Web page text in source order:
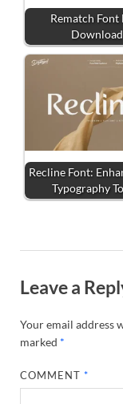
Rematch Font
Download
Recline Font:
Typography
Leave a
Your email address
marked *
COMMENT*